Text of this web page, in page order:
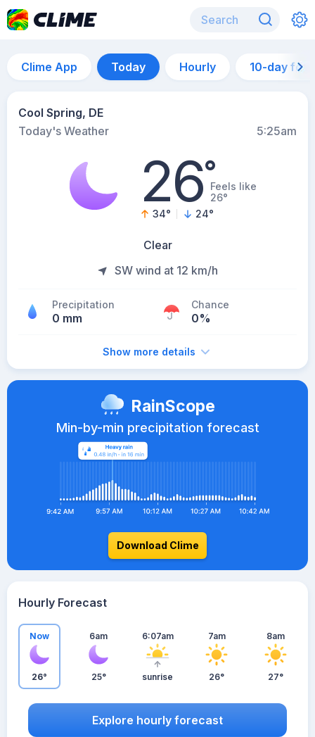
Clime App Today Hourly 10-day
Cool Spring, DE
Today's Weather
5:25am
26°Feels like
26°
34° 24°
Clear
SW wind at 12 km/h
Precipitation
0 mm
Chance
0%
Show more details
RainScope
Min-by-min precipitation forecast
Download Clime
Hourly Forecast
Now
26°
6am
25°
6:07am
sunrise
7am
26°
8am
27°
Explore hourly forecast